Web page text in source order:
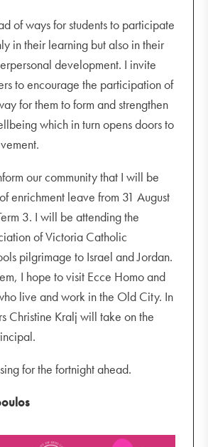
of ways for students to participate
in their learning but also in their
development. I invite
to encourage the participation of
for them to form and strengthen
which in turn opens doors to
our community that I will be
enrichment leave from 31 August
3. I will be attending the
of Victoria Catholic
pilgrimage to Israel and Jordan.
I hope to visit Ecce Homo and
live and work in the Old City. In
Christine Kralj will take on the
for the fortnight ahead.